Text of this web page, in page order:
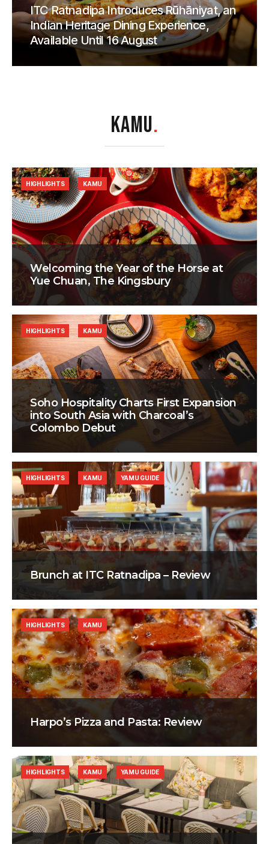
ITC Ratnadipa Introduces Rūhāniyat, an
Indian Heritage Dining Experience,
Available Until 16 August
KAMU.
Welcoming the Year of the Horse at
Yue Chuan, The Kingsbury
HIGHLIGHTS KAMU
Soho Hospitality Charts First Expansion
into South Asia with Charcoal’s
Colombo Debut
HIGHLIGHTS KAMU
Brunch at ITC Ratnadipa – Review
HIGHLIGHTS KAMU YAMU GUIDE
Harpo’s Pizza and Pasta: Review
HIGHLIGHTS KAMU
HIGHLIGHTS KAMU YAMU GUIDE